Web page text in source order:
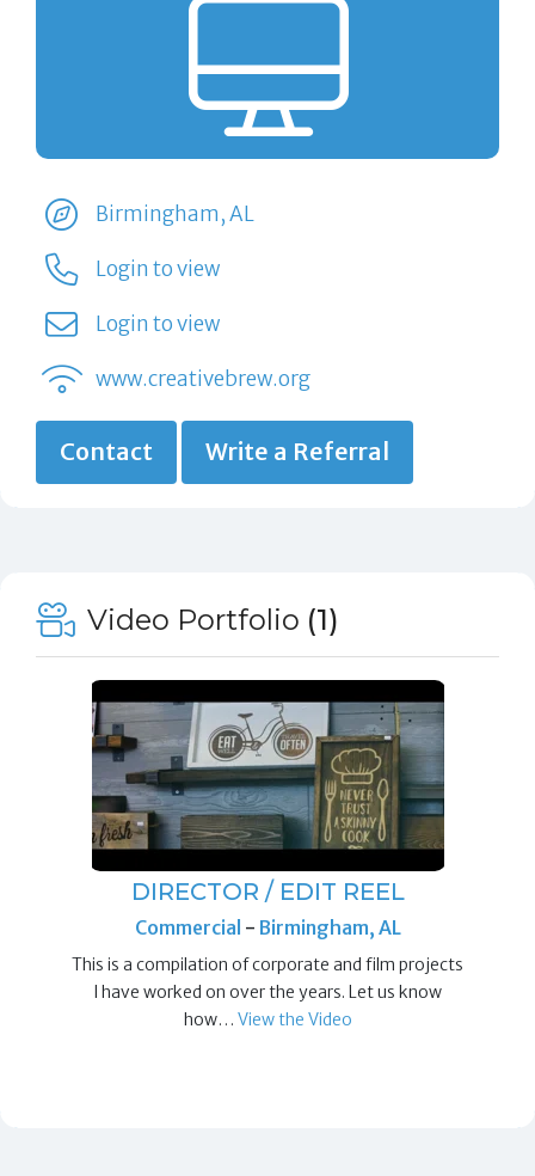
Birmingham, AL
Login to view
Login to view
www.creativebrew.org
Contact Write a Referral
Video Portfolio (1)
DIRECTOR / EDIT REEL
Commercial - Birmingham, AL
This is a compilation of corporate and film projects
I have worked on over the years. Let us know
how… View the Video